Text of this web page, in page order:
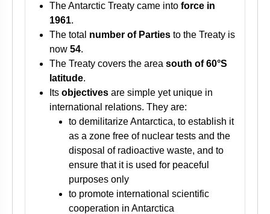
The Antarctic Treaty came into force in
1961.
The total number of Parties to the Treaty is
now 54.
The Treaty covers the area south of 60°S
latitude.
Its objectives are simple yet unique in
international relations. They are:
to demilitarize Antarctica, to establish it
as a zone free of nuclear tests and the
disposal of radioactive waste, and to
ensure that it is used for peaceful
purposes only
to promote international scientific
cooperation in Antarctica